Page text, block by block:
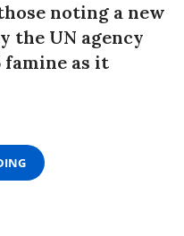
noting a new
the UN agency
as it